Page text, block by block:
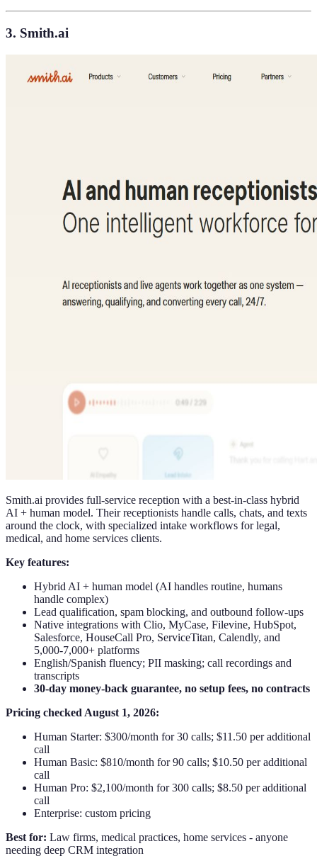
3. Smith.ai
Smith.ai provides full-service reception with a best-in-class hybrid
AI + human model. Their receptionists handle calls, chats, and texts
around the clock, with specialized intake workflows for legal,
medical, and home services clients.
Key features:
Hybrid AI + human model (AI handles routine, humans
handle complex)
Lead qualification, spam blocking, and outbound follow-ups
Native integrations with Clio, MyCase, Filevine, HubSpot,
Salesforce, HouseCall Pro, ServiceTitan, Calendly, and
5,000-7,000+ platforms
English/Spanish fluency; PII masking; call recordings and
transcripts
30-day money-back guarantee, no setup fees, no contracts
Pricing checked August 1, 2026:
Human Starter: $300/month for 30 calls; $11.50 per additional
call
Human Basic: $810/month for 90 calls; $10.50 per additional
call
Human Pro: $2,100/month for 300 calls; $8.50 per additional
call
Enterprise: custom pricing
Best for: Law firms, medical practices, home services - anyone
needing deep CRM integration